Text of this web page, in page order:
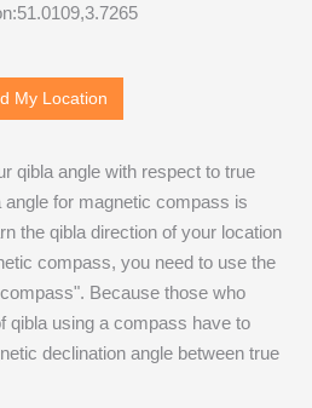
51.0109,3.7265
My Location
qibla angle with respect to true
angle for magnetic compass is
the qibla direction of your location
compass, you need to use the
Because those who
qibla using a compass have to
declination angle between true